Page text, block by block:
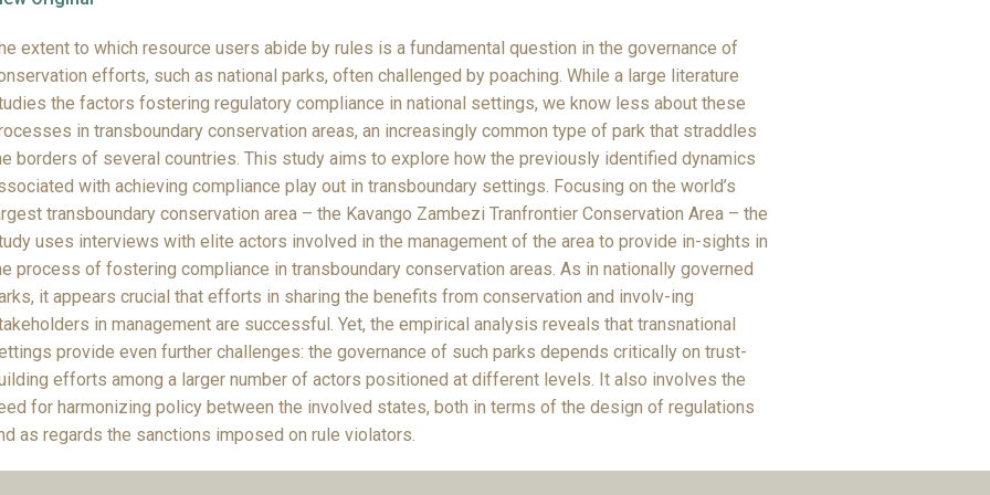
extent to which resource users abide by rules is a fundamental question in the governance of
efforts, such as national parks, often challenged by poaching. While a large literature
the factors fostering regulatory compliance in national settings, we know less about these
in transboundary conservation areas, an increasingly common type of park that straddles
borders of several countries. This study aims to explore how the previously identified dynamics
with achieving compliance play out in transboundary settings. Focusing on the world’s
transboundary conservation area – the Kavango Zambezi Tranfrontier Conservation Area – the
uses interviews with elite actors involved in the management of the area to provide in-sights in
process of fostering compliance in transboundary conservation areas. As in nationally governed
it appears crucial that efforts in sharing the benefits from conservation and involv-ing
in management are successful. Yet, the empirical analysis reveals that transnational
provide even further challenges: the governance of such parks depends critically on trust-
efforts among a larger number of actors positioned at different levels. It also involves the
for harmonizing policy between the involved states, both in terms of the design of regulations
as regards the sanctions imposed on rule violators.